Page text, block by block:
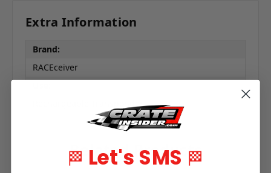
Extra Information
Brand:
RACEceiver
Rechargeable Transponder
Related Products
🏁 Let's SMS 🏁